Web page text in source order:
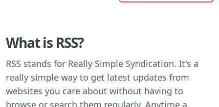
What is RSS?
RSS stands for Really Simple Syndication. It's a
really simple way to get latest updates from
websites you care about without having to
browse or search them regularly. Anytime a